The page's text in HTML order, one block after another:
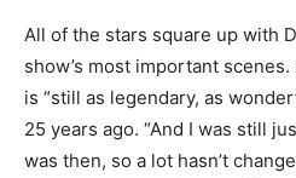
All of the stars square up with
show’s most important
is “still as legendary, as
25 years ago. “And I was still
was then, so a lot hasn’t